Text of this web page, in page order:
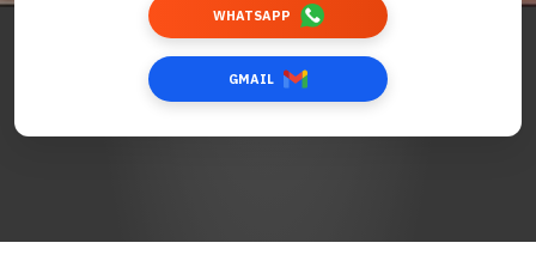
WHATSAPP
GMAIL